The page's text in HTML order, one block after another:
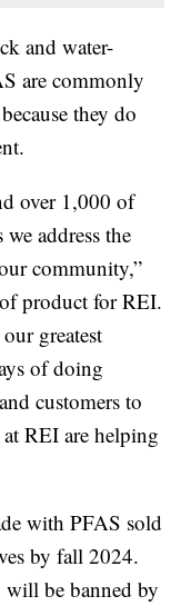
and water-
are commonly
they do
over 1,000 of
address the
community,”
product for REI.
greatest
of doing
customers to
REI are helping
with PFAS sold
by fall 2024.
be banned by